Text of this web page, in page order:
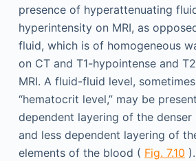
presence of hyperattenuating
hyperintensity on MRI, as
fluid, which is of homogeneous
on CT and T1-hypointense and
MRI. A fluid-fluid level,
“hematocrit level,” may be
dependent layering of the denser
and less dependent layering of
elements of the blood ( Fig. 7.10 ).